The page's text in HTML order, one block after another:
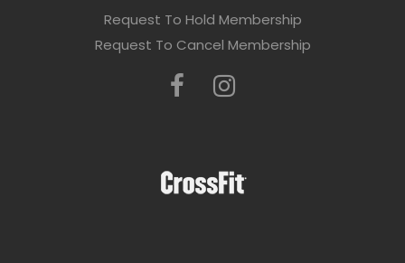
Request To Hold Membership
Request To Cancel Membership